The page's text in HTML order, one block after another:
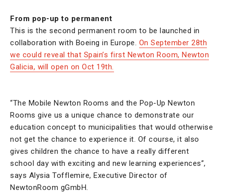
From pop-up to permanent
This is the second permanent room to be launched in
collaboration with Boeing in Europe. On September 28th
we could reveal that Spain’s first Newton Room, Newton
Galicia, will open on Oct 19th.
“The Mobile Newton Rooms and the Pop-Up Newton
Rooms give us a unique chance to demonstrate our
education concept to municipalities that would otherwise
not get the chance to experience it. Of course, it also
gives children the chance to have a really different
school day with exciting and new learning experiences”,
says Alysia Tofflemire, Executive Director of
NewtonRoom gGmbH.